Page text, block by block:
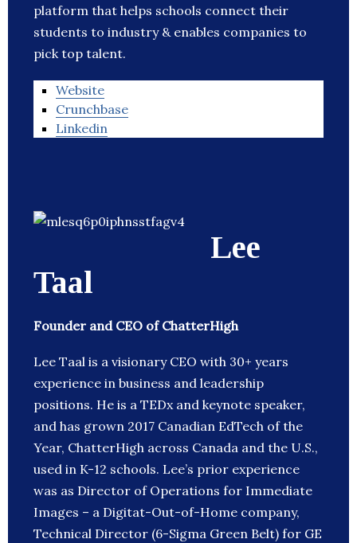
platform that helps schools connect their
students to industry & enables companies to
pick top talent.
Website
Crunchbase
Linkedin
Lee
Taal
Founder and CEO of ChatterHigh
Lee Taal is a visionary CEO with 30+ years
experience in business and leadership
positions. He is a TEDx and keynote speaker,
and has grown 2017 Canadian EdTech of the
Year, ChatterHigh across Canada and the U.S.,
used in K-12 schools. Lee’s prior experience
was as Director of Operations for Immediate
Images – a Digitat-Out-of-Home company,
Technical Director (6-Sigma Green Belt) for GE